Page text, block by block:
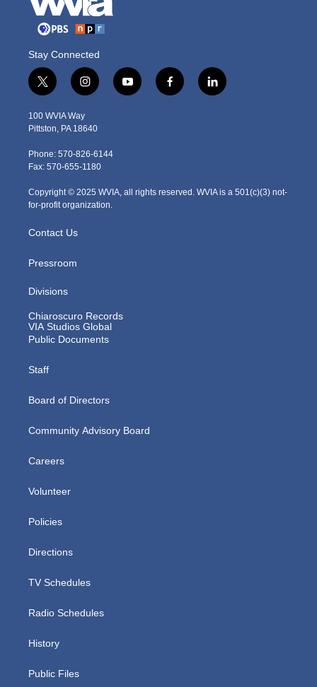
Stay Connected
t
w
i
t
e
r
i
n
s
t
g
r
m
y
o
f
a
l
i
100 WVIA Way
Pittston, PA 18640
Phone: 570-826-6144
Fax: 570-655-1180
Copyright © 2025 WVIA, all rights reserved. WVIA is a 501(c)(3) not-
for-profit organization.
Contact Us
Pressroom
Divisions
Chiaroscuro Records
VIA Studios Global
Public Documents
Staff
Board of Directors
Community Advisory Board
Careers
Volunteer
Policies
Directions
TV Schedules
Radio Schedules
History
Public Files